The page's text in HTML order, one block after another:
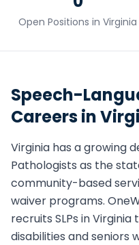
Open Positions in Virginia
Speech-
Careers in
Virginia has a growing
Pathologists as the
community-based
waiver programs.
recruits SLPs inVirginia
disabilities and seniors